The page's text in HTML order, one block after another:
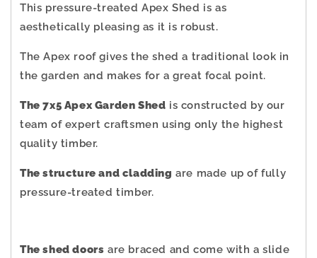
This pressure-treated Apex Shed is as
aesthetically pleasing as it is robust.
The Apex roof gives the shed a traditional look in
the garden and makes for a great focal point.
The 7x5 Apex Garden Shed is constructed by our
team of expert craftsmen using only the highest
quality timber.
The structure and cladding are made up of fully
pressure-treated timber.
The shed doors are braced and come with a slide